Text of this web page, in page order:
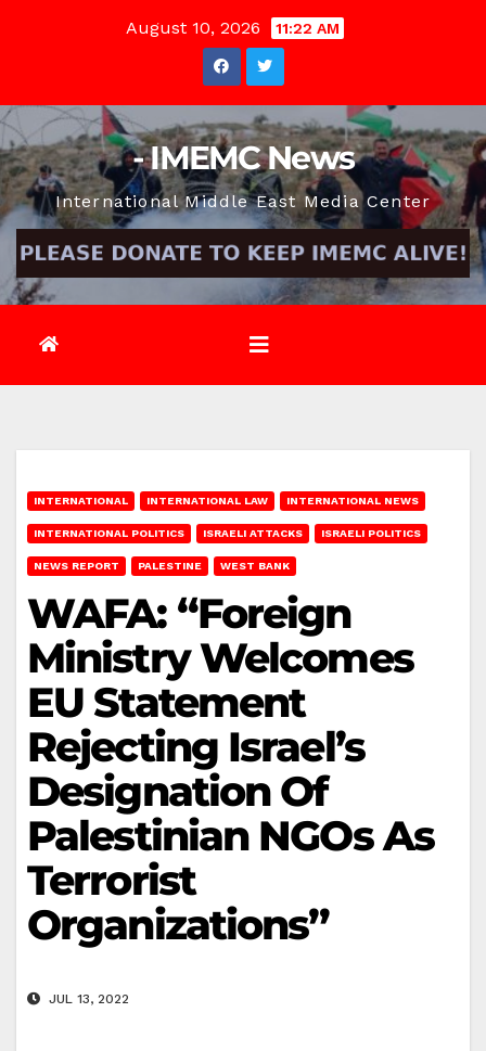
August 10, 2026 11:22 AM
- IMEMC News
International Middle East Media Center
INTERNATIONAL INTERNATIONAL LAW INTERNATIONAL NEWS
INTERNATIONAL POLITICS ISRAELI ATTACKS ISRAELI POLITICS
NEWS REPORT PALESTINE WEST BANK
WAFA: “Foreign
Ministry Welcomes
EU Statement
Rejecting Israel’s
Designation Of
Palestinian NGOs As
Terrorist
Organizations”
JUL 13, 2022